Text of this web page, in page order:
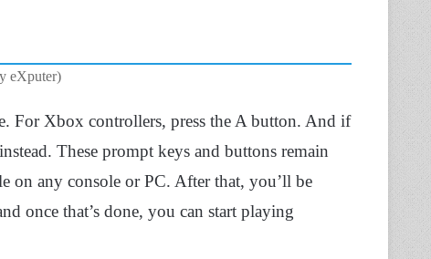
eXputer)
For Xbox controllers, press the A button. And if
These prompt keys and buttons remain
on any console or PC. After that, you’ll be
once that’s done, you can start playing